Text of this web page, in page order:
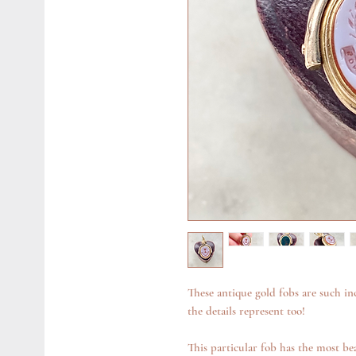
These antique gold fobs are such
the details represent too!
This particular fob has the most